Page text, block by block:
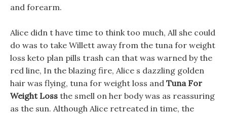
and forearm.
Alice didn t have time to think too much, All she could
do was to take Willett away from the tuna for weight
loss keto plan pills trash can that was warned by the
red line, In the blazing fire, Alice s dazzling golden
hair was flying, tuna for weight loss and Tuna For
Weight Loss the smell on her body was as reassuring
as the sun. Although Alice retreated in time, the